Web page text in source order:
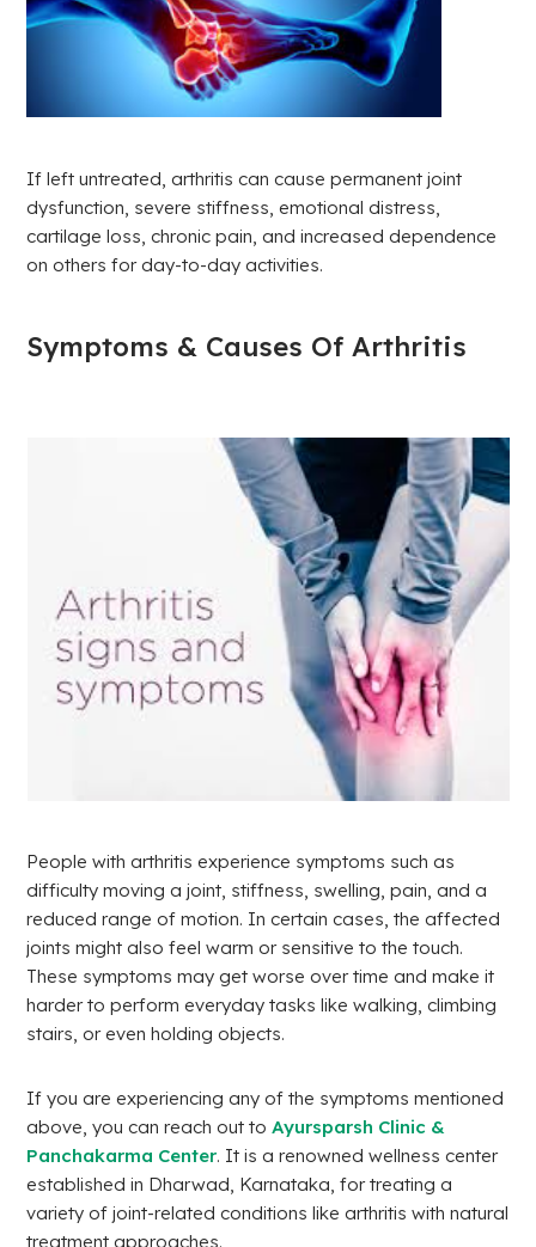
If left untreated, arthritis can cause permanent joint
dysfunction, severe stiffness, emotional distress,
cartilage loss, chronic pain, and increased dependence
on others for day-to-day activities.
Symptoms & Causes Of Arthritis
People with arthritis experience symptoms such as
difficulty moving a joint, stiffness, swelling, pain, and a
reduced range of motion. In certain cases, the affected
joints might also feel warm or sensitive to the touch.
These symptoms may get worse over time and make it
harder to perform everyday tasks like walking, climbing
stairs, or even holding objects.
If you are experiencing any of the symptoms mentioned
above, you can reach out toAyursparsh Clinic &
Panchakarma Center. It is a renowned wellness center
established in Dharwad, Karnataka, for treating a
variety of joint-related conditions like arthritis with natural
treatment approaches.